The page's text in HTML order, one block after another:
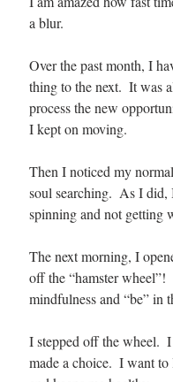
a blur.
Over the past month, I
thing to the next.  It was
process the new
I kept on moving.
Then I noticed my
soul searching.  As I
spinning and not getting
The next morning, I
off the “hamster
mindfulness and “be” in
I stepped off the wheel.
made a choice.  I want